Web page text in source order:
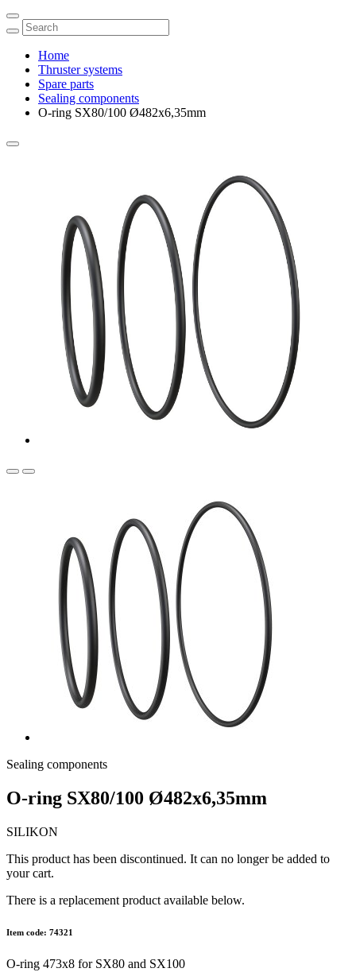
Home
Thruster systems
Spare parts
Sealing components
O-ring SX80/100 Ø482x6,35mm
Sealing components
O-ring SX80/100 Ø482x6,35mm
SILIKON
This product has been discontinued. It can no longer be added to
your cart.
There is a replacement product available below.
Item code: 74321
O-ring 473x8 for SX80 and SX100